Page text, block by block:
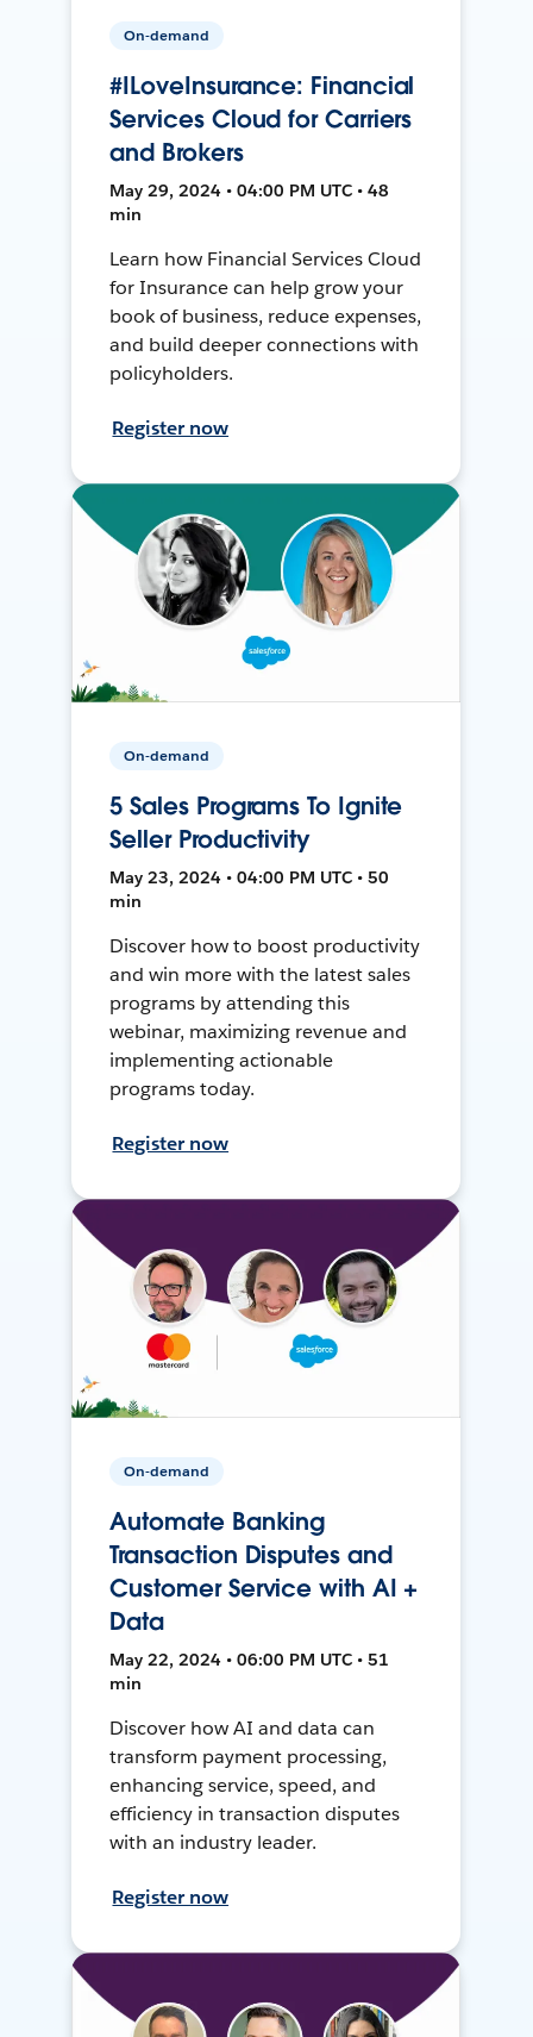
On-demand
#ILoveInsurance: Financial
Services Cloud for Carriers
and Brokers
May 29, 2024 • 04:00 PM UTC • 48
min
Learn how Financial Services Cloud
for Insurance can help grow your
book of business, reduce expenses,
and build deeper connections with
policyholders.
Register now
On-demand
5 Sales Programs To Ignite
Seller Productivity
May 23, 2024 • 04:00 PM UTC • 50
min
Discover how to boost productivity
and win more with the latest sales
programs by attending this
webinar, maximizing revenue and
implementing actionable
programs today.
Register now
On-demand
Automate Banking
Transaction Disputes and
Customer Service with AI +
Data
May 22, 2024 • 06:00 PM UTC • 51
min
Discover how AI and data can
transform payment processing,
enhancing service, speed, and
efficiency in transaction disputes
with an industry leader.
Register now